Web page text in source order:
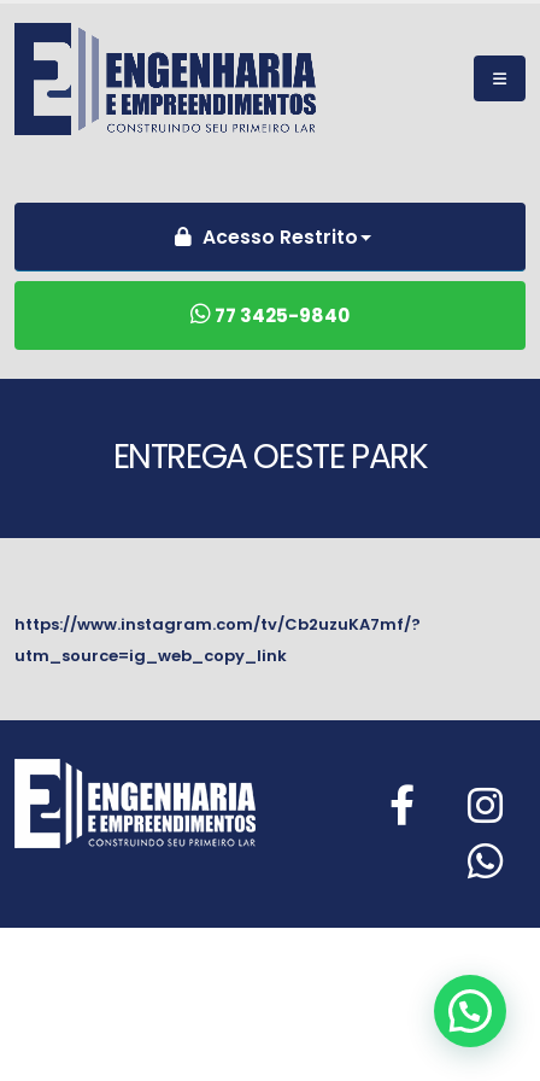
Acesso Restrito
77 3425-9840
ENTREGA OESTE PARK
https://www.instagram.com/tv/Cb2uzuKA7mf/?
utm_source=ig_web_copy_link